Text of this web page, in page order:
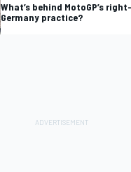
What’s behind MotoGP’s
Germany practice?